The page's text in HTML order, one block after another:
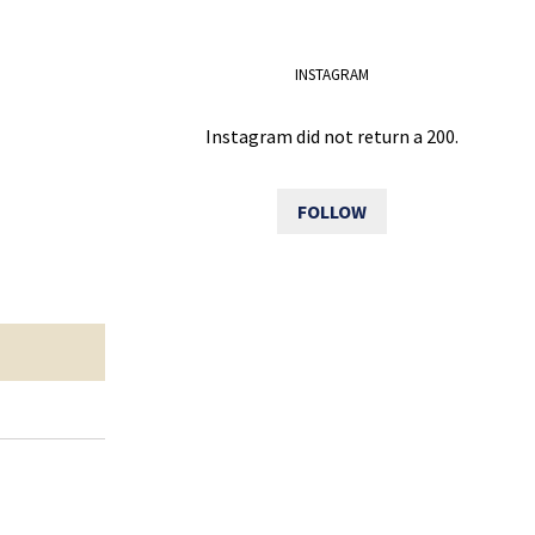
INSTAGRAM
Instagram did not return a 200.
FOLLOW